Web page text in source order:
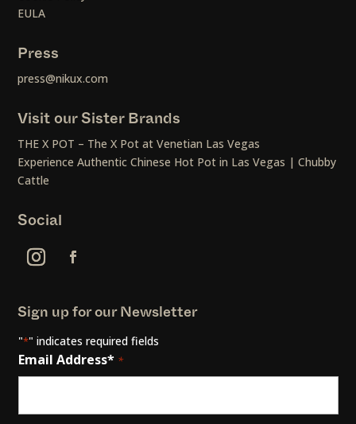
EULA
Press
press@nikux.com
Visit our Sister Brands
THE X POT – The X Pot at Venetian Las Vegas
Experience Authentic Chinese Hot Pot in Las Vegas | Chubby
Cattle
Social
Sign up for our Newsletter
"*" indicates required fields
Email Address* *